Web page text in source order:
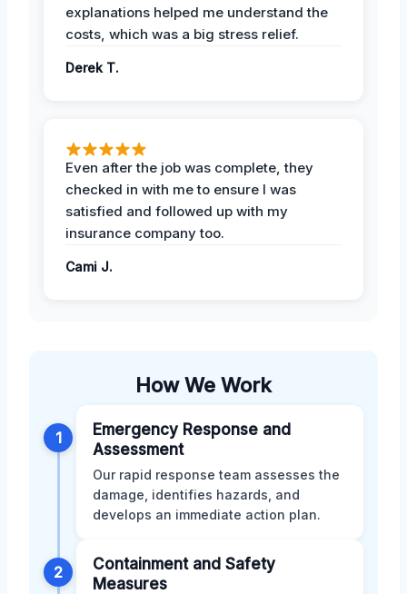
explanations helped me understand the
costs, which was a big stress relief.
Derek T.
Even after the job was complete, they
checked in with me to ensure I was
satisfied and followed up with my
insurance company too.
Cami J.
How We Work
1
Emergency Response and
Assessment
Our rapid response team assesses the
damage, identifies hazards, and
develops an immediate action plan.
2
Containment and Safety
Measures